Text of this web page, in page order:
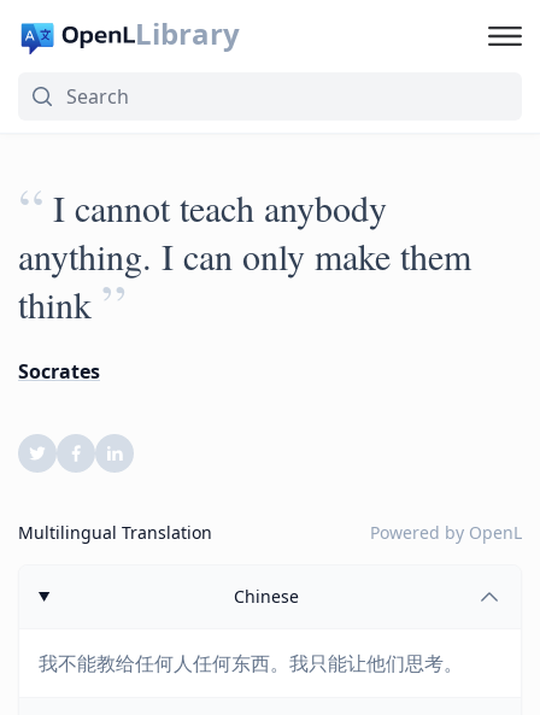
Library
“ I cannot teach anybody
anything. I can only make them
think ”
Socrates
Multilingual Translation Powered by OpenL
Chinese
我不能教给任何人任何东西。我只能让他们思考。